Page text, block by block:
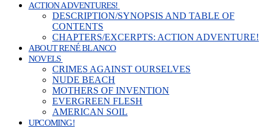
ACTION ADVENTURES!
DESCRIPTION/SYNOPSIS AND TABLE OF
CONTENTS
CHAPTERS/EXCERPTS: ACTION ADVENTURE!
ABOUT RENÉ BLANCO
NOVELS
CRIMES AGAINST OURSELVES
NUDE BEACH
MOTHERS OF INVENTION
EVERGREEN FLESH
AMERICAN SOIL
UPCOMING!